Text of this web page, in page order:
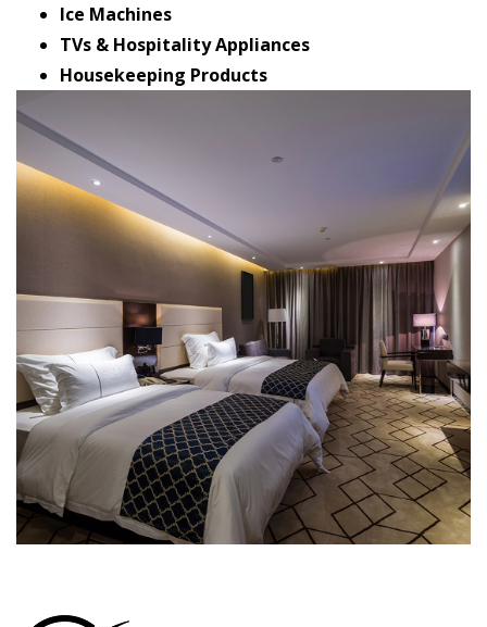
Ice Machines
TVs & Hospitality Appliances
Housekeeping Products